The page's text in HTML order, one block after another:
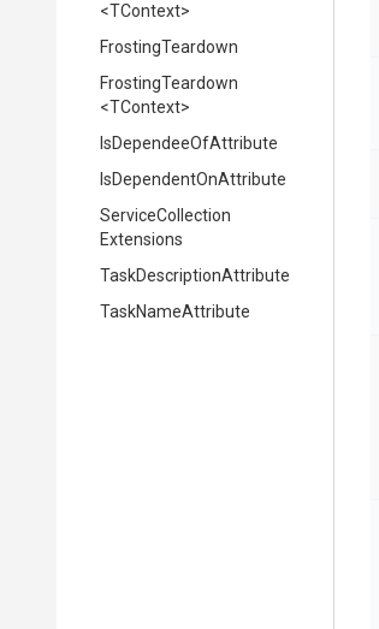
<TContext>
FrostingTeardown
FrostingTeardown
<TContext>
IsDependeeOfAttribute
IsDependentOnAttribute
ServiceCollection
Extensions
TaskDescriptionAttribute
TaskNameAttribute